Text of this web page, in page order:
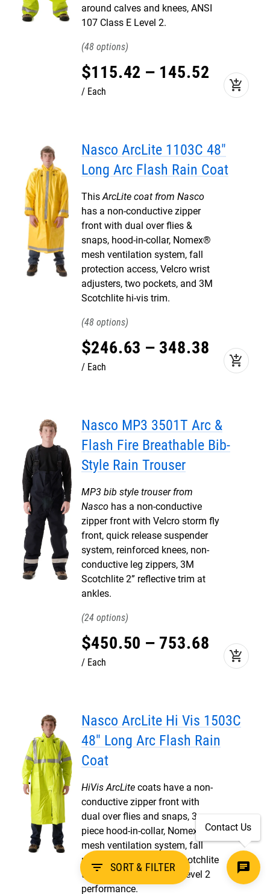
filter_list SORT & FILTER
around calves and knees, ANSI
107 Class E Level 2.
48
$115.42 – 145.52
Each add_shopping_cart
Nasco ArcLite 1103C 48"
Long Arc Flash Rain Coat
ThisArcLite coat from Nasco
has a non-conductive zipper
front with dual over flies &
snaps, hood-in-collar, Nomex®
mesh ventilation system, fall
protection access, Velcro wrist
adjusters, two pockets, and 3M
Scotchlite hi-vis trim.
48
$246.63 – 348.38
Each add_shopping_cart
Nasco MP3 3501T Arc &
Flash Fire Breathable Bib-
Style Rain Trouser
MP3 bib style trouser from
Nasco has a non-conductive
zipper front with Velcro storm fly
front, quick release suspender
system, reinforced knees, non-
conductive leg zippers, 3M
Scotchlite 2” reflective trim at
ankles.
24
$450.50 – 753.68
Each add_shopping_cart
Nasco ArcLite Hi Vis 1503C
48" Long Arc Flash Rain
Coat
HiVis ArcLite coats have a non-
conductive zipper front with
dual over flies and snaps, 3
piece hood-in-collar, Nomex®
mesh ventilation system, fall
protection access, 3M Scotchlite
trim, ANSI 107 Class 3, Level 2
performance.
Contact Us